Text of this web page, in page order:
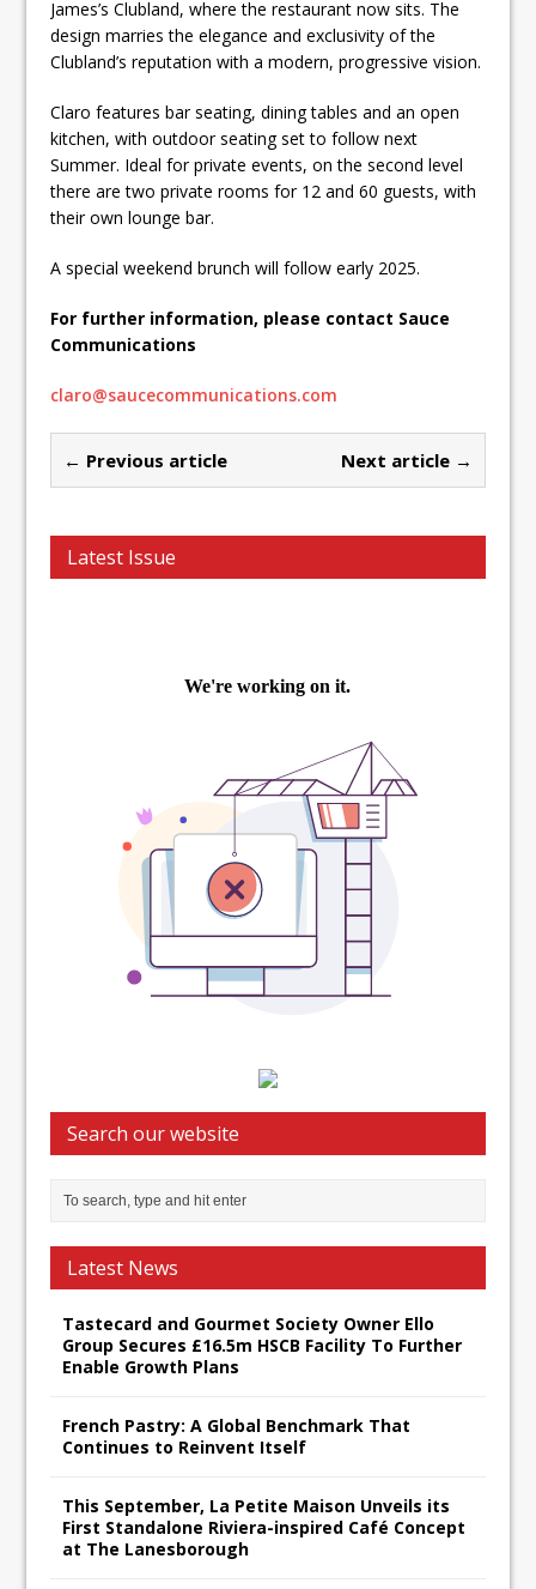
James’s Clubland, where the restaurant now sits. The
design marries the elegance and exclusivity of the
Clubland’s reputation with a modern, progressive vision.
Claro features bar seating, dining tables and an open
kitchen, with outdoor seating set to follow next
Summer. Ideal for private events, on the second level
there are two private rooms for 12 and 60 guests, with
their own lounge bar.
A special weekend brunch will follow early 2025.
For further information, please contact Sauce
Communications
claro@saucecommunications.com
← Previous article Next article →
Latest Issue
Search our website
Latest News
Tastecard and Gourmet Society Owner Ello
Group Secures £16.5m HSCB Facility To Further
Enable Growth Plans
French Pastry: A Global Benchmark That
Continues to Reinvent Itself
This September, La Petite Maison Unveils its
First Standalone Riviera-inspired Café Concept
at The Lanesborough